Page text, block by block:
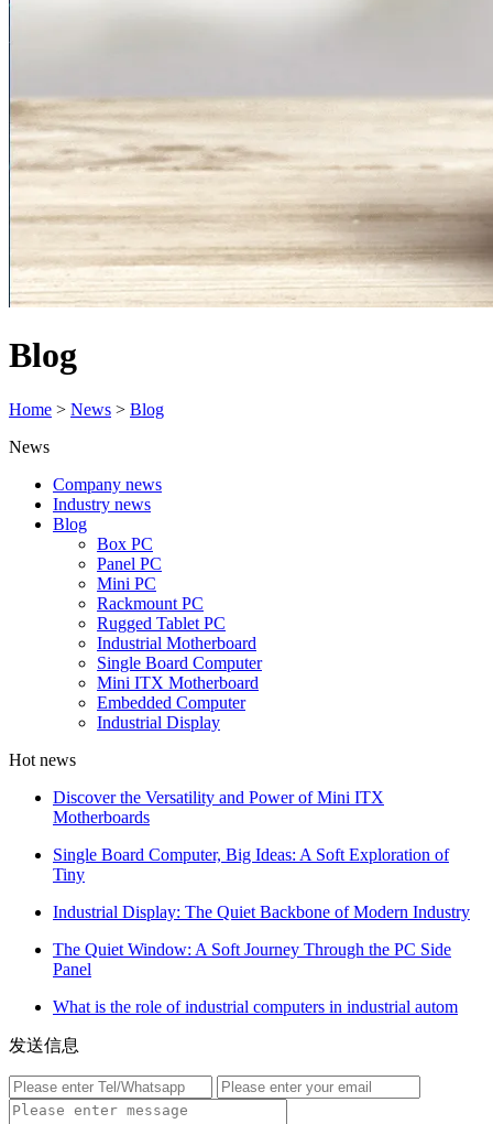
Blog
Home > News > Blog
News
Company news
Industry news
Blog
Box PC
Panel PC
Mini PC
Rackmount PC
Rugged Tablet PC
Industrial Motherboard
Single Board Computer
Mini ITX Motherboard
Embedded Computer
Industrial Display
Hot news
Discover the Versatility and Power of Mini ITX
Motherboards
Single Board Computer, Big Ideas: A Soft Exploration of
Tiny
Industrial Display: The Quiet Backbone of Modern Industry
The Quiet Window: A Soft Journey Through the PC Side
Panel
What is the role of industrial computers in industrial autom
发送信息